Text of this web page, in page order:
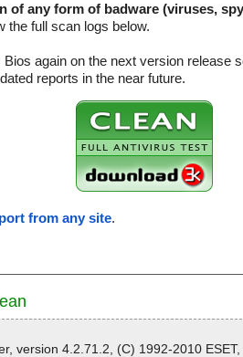
of any form of badware (viruses,
the full scan logs below.
again on the next version release
reports in the near future.
from any site.
version 4.2.71.2, (C) 1992-2010 ESET,